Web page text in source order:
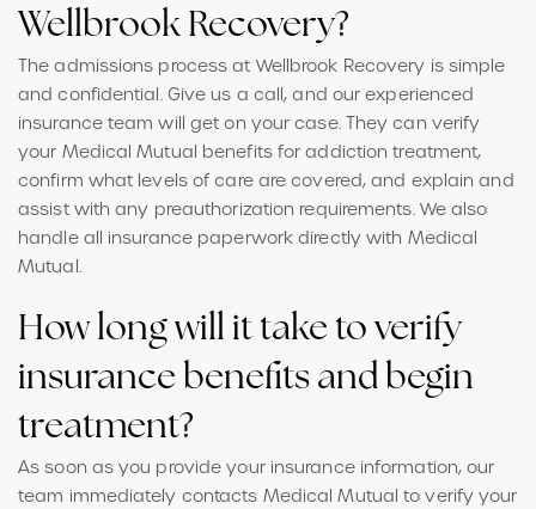
Wellbrook Recovery?
The admissions process at Wellbrook Recovery is simple
and confidential. Give us a call, and our experienced
insurance team will get on your case. They can verify
your Medical Mutual benefits for addiction treatment,
confirm what levels of care are covered, and explain and
assist with any preauthorization requirements. We also
handle all insurance paperwork directly with Medical
Mutual.
How long will it take to verify
insurance benefits and begin
treatment?
As soon as you provide your insurance information, our
team immediately contacts Medical Mutual to verify your